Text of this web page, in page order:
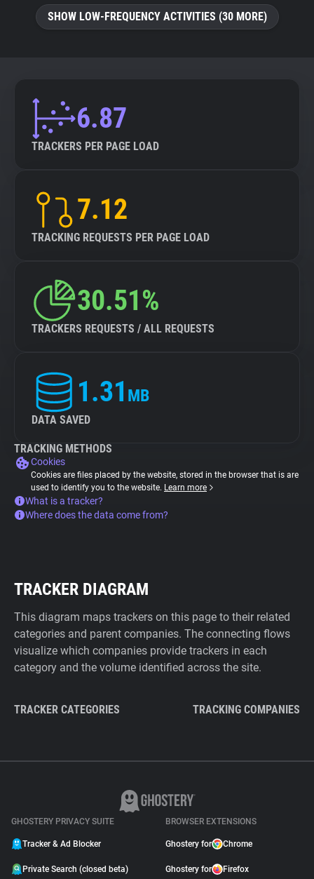
SHOW LOW-FREQUENCY ACTIVITIES (30 MORE)
6.87
TRACKERS PER PAGE LOAD
7.12
TRACKING REQUESTS PER PAGE LOAD
30.51%
TRACKERS REQUESTS / ALL REQUESTS
1.31 MB
DATA SAVED
TRACKING METHODS
Cookies
Cookies are files placed by the website, stored in the browser that is are
used to identify you to the website. Learn more
What is a tracker?
Where does the data come from?
TRACKER DIAGRAM
This diagram maps trackers on this page to their related
categories and parent companies. The connecting flows
visualize which companies provide trackers in each
category and the volume identified across the site.
TRACKER CATEGORIES TRACKING COMPANIES
GHOSTERY PRIVACY SUITE
Tracker & Ad Blocker
Private Search (closed beta)
BROWSER EXTENSIONS
Ghostery for Chrome
Ghostery for Firefox